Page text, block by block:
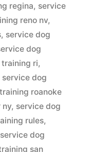
regina, service
reno nv,
, service dog
dog
ri,
service dog
roanoke
ny, service dog
rules,
service dog
san